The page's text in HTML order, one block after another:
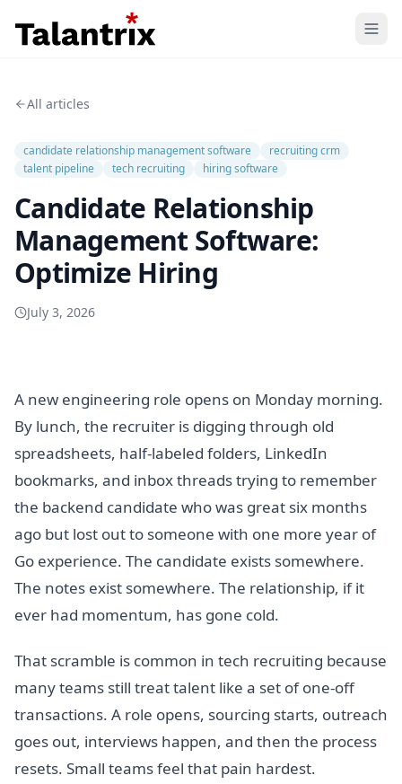
Resources
Pricing
All articles
candidate relationship management software
recruiting crm
talent pipeline
tech recruiting hiring software
Candidate Relationship
Management Software:
Optimize Hiring
July 3, 2026
A new engineering role opens on Monday morning.
By lunch, the recruiter is digging through old
spreadsheets, half-labeled folders, LinkedIn
bookmarks, and inbox threads trying to remember
the backend candidate who was great six months
ago but lost out to someone with one more year of
Go experience. The candidate exists somewhere.
The notes exist somewhere. The relationship, if it
ever had momentum, has gone cold.
That scramble is common in tech recruiting because
many teams still treat talent like a set of one-off
transactions. A role opens, sourcing starts, outreach
goes out, interviews happen, and then the process
resets. Small teams feel that pain hardest.